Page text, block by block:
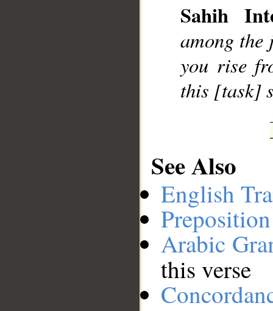
Sahih
among
you rise
this [task]
See Also
English
Arabic
this verse